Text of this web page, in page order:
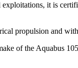
it is
propulsion and
of the Aquabus